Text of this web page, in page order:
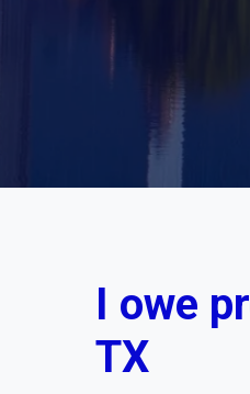
I owe
TX